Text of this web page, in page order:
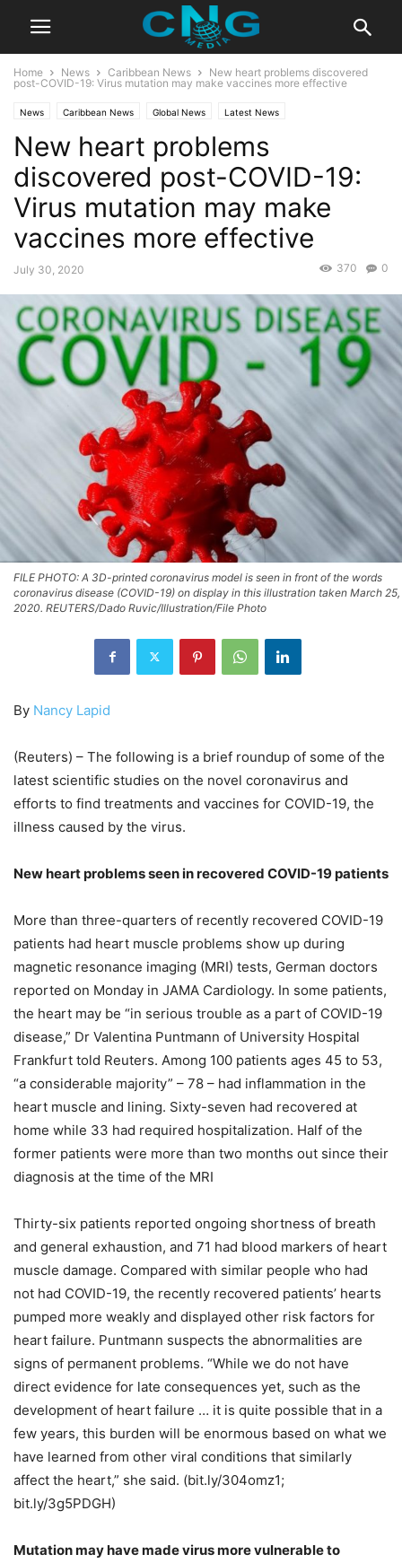
Home News Caribbean News
New heart problems discovered
post-COVID-19: Virus mutation may make vaccines more effective
News Caribbean News Global News Latest News
New heart problems
discovered post-COVID-19:
Virus mutation may make
vaccines more effective
July 30, 2020 0
370
FILE PHOTO: A 3D-printed coronavirus model is seen in front of the words
coronavirus disease (COVID-19) on display in this illustration taken March 25,
2020. REUTERS/Dado Ruvic/Illustration/File Photo
By Nancy Lapid
(Reuters) – The following is a brief roundup of some of the
latest scientific studies on the novel coronavirus and
efforts to find treatments and vaccines for COVID-19, the
illness caused by the virus.
New heart problems seen in recovered COVID-19 patients
More than three-quarters of recently recovered COVID-19
patients had heart muscle problems show up during
magnetic resonance imaging (MRI) tests, German doctors
reported on Monday in JAMA Cardiology. In some patients,
the heart may be “in serious trouble as a part of COVID-19
disease,” Dr Valentina Puntmann of University Hospital
Frankfurt told Reuters. Among 100 patients ages 45 to 53,
“a considerable majority” – 78 – had inflammation in the
heart muscle and lining. Sixty-seven had recovered at
home while 33 had required hospitalization. Half of the
former patients were more than two months out since their
diagnosis at the time of the MRI
Thirty-six patients reported ongoing shortness of breath
and general exhaustion, and 71 had blood markers of heart
muscle damage. Compared with similar people who had
not had COVID-19, the recently recovered patients’ hearts
pumped more weakly and displayed other risk factors for
heart failure. Puntmann suspects the abnormalities are
signs of permanent problems. “While we do not have
direct evidence for late consequences yet, such as the
development of heart failure … it is quite possible that in a
few years, this burden will be enormous based on what we
have learned from other viral conditions that similarly
affect the heart,” she said. (bit.ly/304omz1;
bit.ly/3g5PDGH)
Mutation may have made virus more vulnerable to